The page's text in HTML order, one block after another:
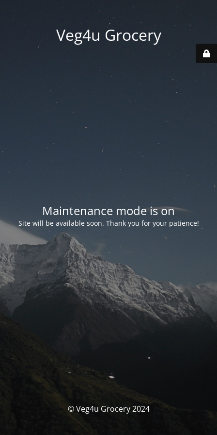
Veg4u Grocery
Maintenance mode is on
Site will be available soon. Thank you for your patience!
© Veg4u Grocery 2024